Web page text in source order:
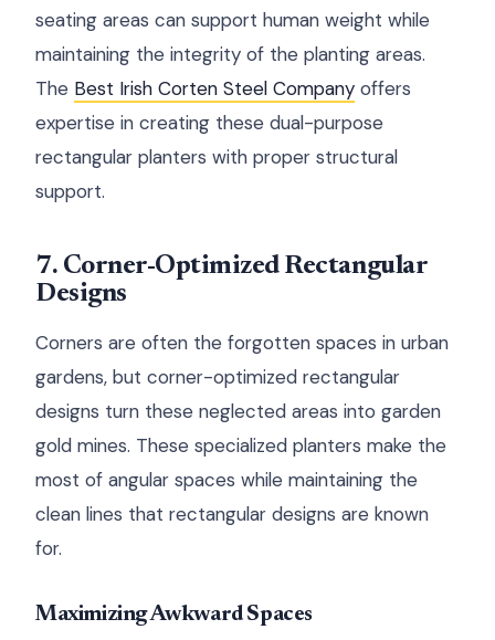
seating areas can support human weight while
maintaining the integrity of the planting areas.
The Best Irish Corten Steel Company offers
expertise in creating these dual-purpose
rectangular planters with proper structural
support.
7. Corner-Optimized Rectangular
Designs
Corners are often the forgotten spaces in urban
gardens, but corner-optimized rectangular
designs turn these neglected areas into garden
gold mines. These specialized planters make the
most of angular spaces while maintaining the
clean lines that rectangular designs are known
for.
Maximizing Awkward Spaces